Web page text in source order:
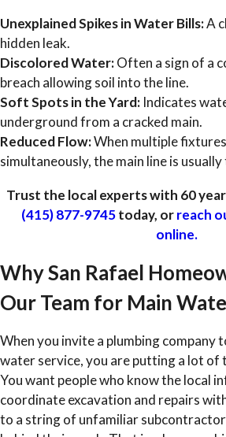
Unexplained Spikes in Water Bills:A
hidden leak.
Discolored Water:Often a sign of a
breach allowing soil into the line.
Soft Spots in the Yard: Indicates
underground from a cracked main.
Reduced Flow:When multiple
simultaneously, the main line is
Trust the local experts with 60
(415) 877-9745today, orreach
online.
Why San Rafael
Our Team for Main
When you invite a plumbing company
water service, you are putting a lot of
You want people who know the local
coordinate excavation and repairs
to a string of unfamiliar